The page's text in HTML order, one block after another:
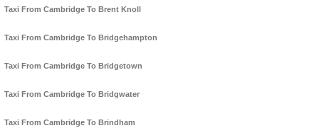
Taxi From Cambridge To Brent Knoll
Taxi From Cambridge To Bridgehampton
Taxi From Cambridge To Bridgetown
Taxi From Cambridge To Bridgwater
Taxi From Cambridge To Brindham